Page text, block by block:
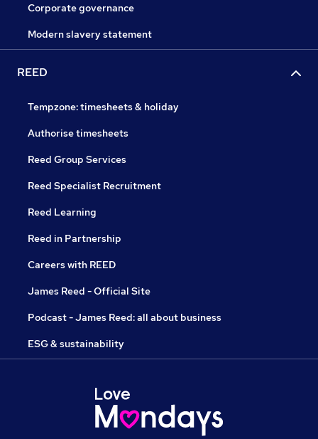
Corporate governance
Modern slavery statement
REED
Tempzone: timesheets & holiday
Authorise timesheets
Reed Group Services
Reed Specialist Recruitment
Reed Learning
Reed in Partnership
Careers with REED
James Reed - Official Site
Podcast - James Reed: all about business
ESG & sustainability